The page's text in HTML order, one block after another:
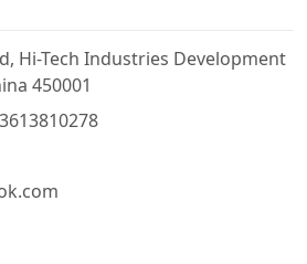
Hi-Tech Industries Development
450001